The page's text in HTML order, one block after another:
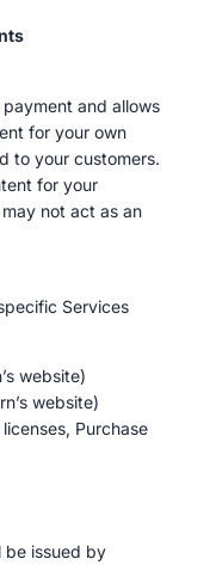
and allows
for your own
to your customers.
for your
not act as an
Services
website)
website)
Purchase
be issued by